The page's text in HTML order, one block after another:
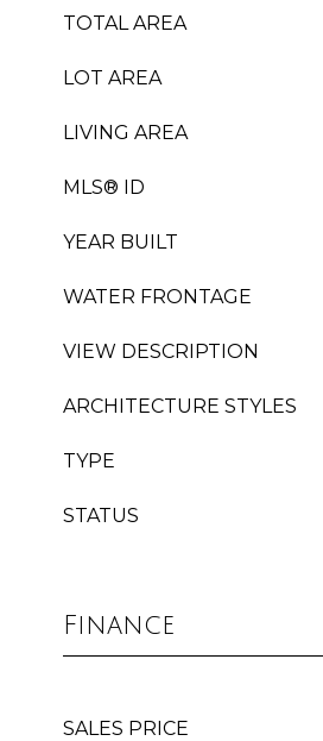
TOTAL AREA
LOT AREA
LIVING AREA
MLS® ID
YEAR BUILT
WATER FRONTAGE
VIEW DESCRIPTION
ARCHITECTURE STYLES
TYPE
STATUS
Finance
SALES PRICE